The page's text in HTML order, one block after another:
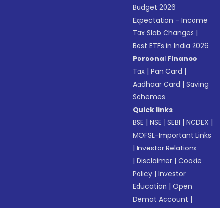
Budget 2026
Expectation - Income
Tax Slab Changes |
Best ETFs in India 2026
Personal Finance
Tax |Pan Card |
Aadhaar Card |Saving
Schemes
Quick links
BSE |NSE |SEBI |NCDEX |
MOFSL-Important Links
|Investor Relations
|Disclaimer |Cookie
Policy |Investor
Education |Open
Demat Account |